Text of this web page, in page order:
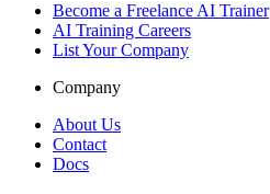
Become a Freelance AI Trainer
AI Training Careers
List Your Company
Company
About Us
Contact
Docs